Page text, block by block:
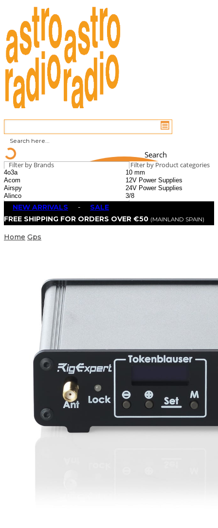
Search
Filter by Brands Filter by Product categories
NEW ARRIVALS - SALE
FREE SHIPPING FOR ORDERS OVER €50 (MAINLAND SPAIN)
Home Gps